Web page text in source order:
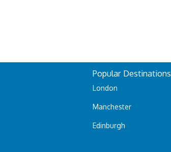
Popular Destinations
London
Manchester
Edinburgh